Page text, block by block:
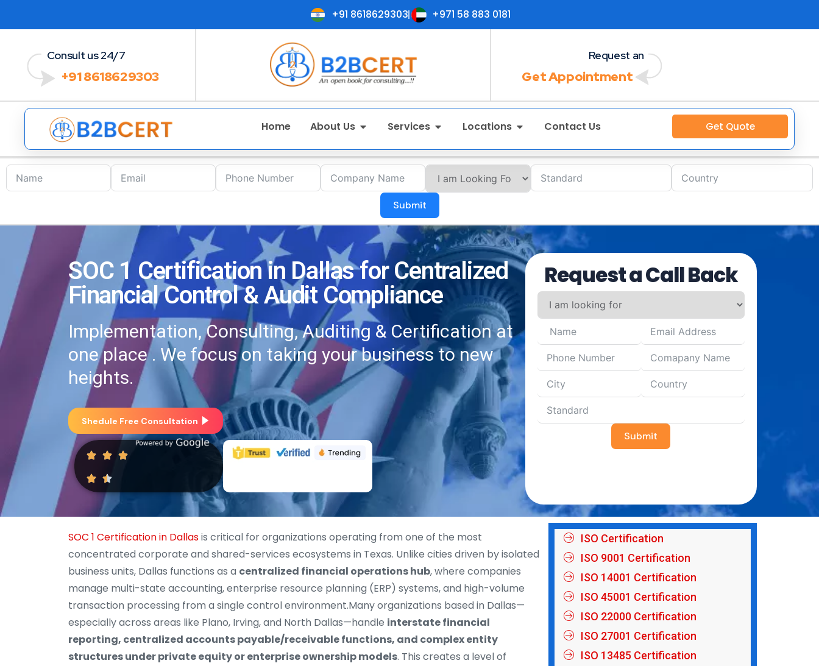
+91 8618629303 +971 58 883 0181
Consult us 24/7
+91 8618629303
Request an
Get Appointment
Home About Us Services Locations Contact Us Get Quote
Submit
SOC 1 Certification in Dallas for Centralized
Financial Control & Audit Compliance
Implementation, Consulting, Auditing & Certification at
one place . We focus on taking your business to new
heights.
Shedule Free Consultation
Request a Call Back
Submit
SOC 1 Certification in Dallasis critical for organizations operating from one of the most
concentrated corporate and shared-services ecosystems in Texas. Unlike cities driven by isolated
business units, Dallas functions as a centralized financial operations hub, where companies
manage multi-state accounting, enterprise resource planning (ERP) systems, and high-volume
transaction processing from a single control environment.Many organizations based in Dallas—
especially across areas like Plano, Irving, and North Dallas—handle interstate financial
reporting, centralized accounts payable/receivable functions, and complex entity
structures under private equity or enterprise ownership models. This creates a level of
ISO Certification
ISO 9001 Certification
ISO 14001 Certification
ISO 45001 Certification
ISO 22000 Certification
ISO 27001 Certification
ISO 13485 Certification